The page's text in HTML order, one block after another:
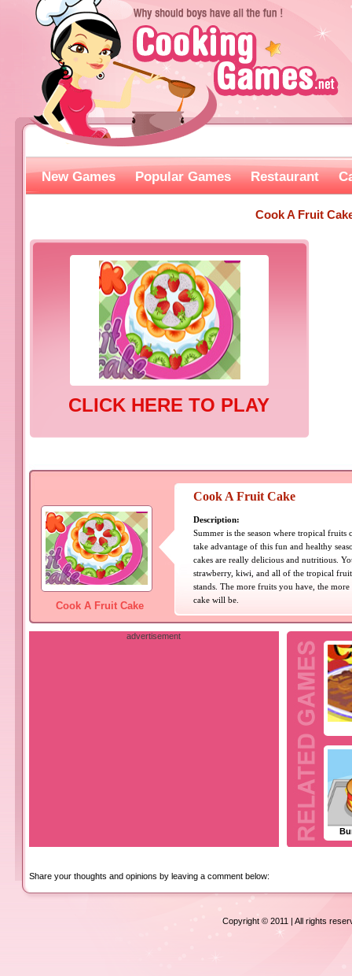
New Games Popular Games Restaurant
Cook A Fruit
CLICK HERE TO PLAY
Cook A Fruit Cake
Cook A Fruit Cake
Description:
Summer is the season where tropical fruits
take advantage of this fun and healthy
cakes are really delicious and nutritious.
strawberry, kiwi, and all of the tropical
stands. The more fruits you have, the
cake will be.
advertisement
Share your thoughts and opinions by leaving a comment below:
Copyright © 2011 | All rights